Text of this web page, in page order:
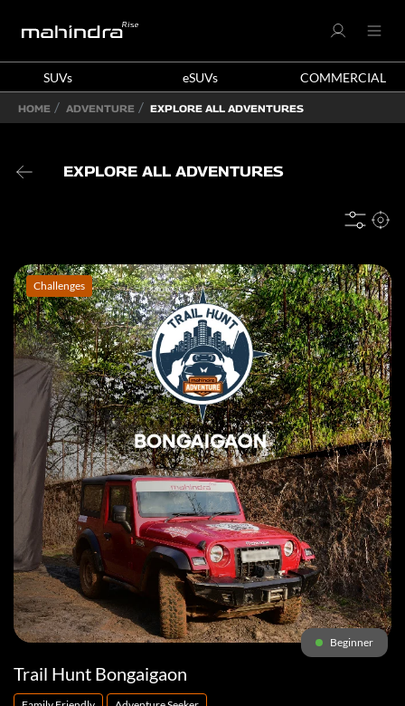
SUVs eSUVs COMMERCIAL
HOME ADVENTURE EXPLORE ALL ADVENTURES
EXPLORE ALL ADVENTURES
Beginner
Challenges
Trail Hunt Bongaigaon